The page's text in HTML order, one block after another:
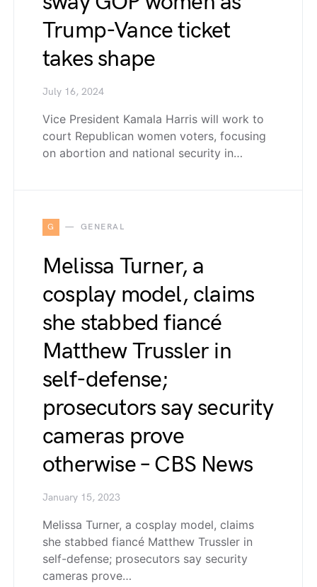
Trump-Vance ticket
takes shape
July 16, 2024
Vice President Kamala Harris will work to
court Republican women voters, focusing
on abortion and national security in…
G GENERAL
Melissa Turner, a
cosplay model, claims
she stabbed fiancé
Matthew Trussler in
self-defense;
prosecutors say security
cameras prove
otherwise – CBS News
January 15, 2023
Melissa Turner, a cosplay model, claims
she stabbed fiancé Matthew Trussler in
self-defense; prosecutors say security
cameras prove…